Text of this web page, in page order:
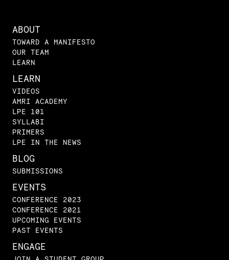
ABOUT
TOWARD A MANIFESTO
OUR TEAM
LEARN
LEARN
VIDEOS
AMRI ACADEMY
LPE 101
SYLLABI
PRIMERS
LPE IN THE NEWS
BLOG
SUBMISSIONS
EVENTS
CONFERENCE 2023
CONFERENCE 2021
UPCOMING EVENTS
PAST EVENTS
ENGAGE